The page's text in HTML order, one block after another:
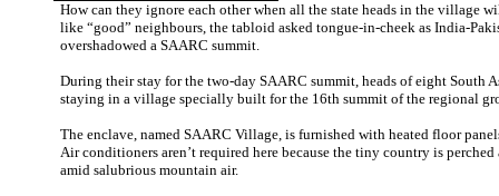
How can they ignore each other when all the state heads in the village
like “good” neighbours, the tabloid asked tongue-in-cheek as India-
overshadowed a SAARC summit.
During their stay for the two-day SAARC summit, heads of eight South
staying in a village specially built for the 16th summit of the regional
The enclave, named SAARC Village, is furnished with heated floor
Air conditioners aren’t required here because the tiny country is
amid salubrious mountain air.